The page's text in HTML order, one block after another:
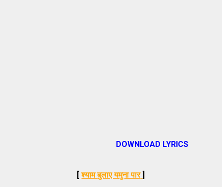
DOWNLOAD LYRICS
[श्याम बुलाए यमुना पार ]